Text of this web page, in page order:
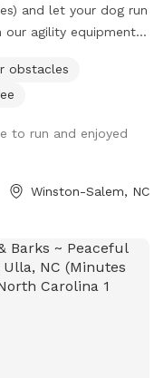
and let your dog run
agility equipment.
WS with lots
obstacles
to run and enjoyed
Winston-Salem, NC